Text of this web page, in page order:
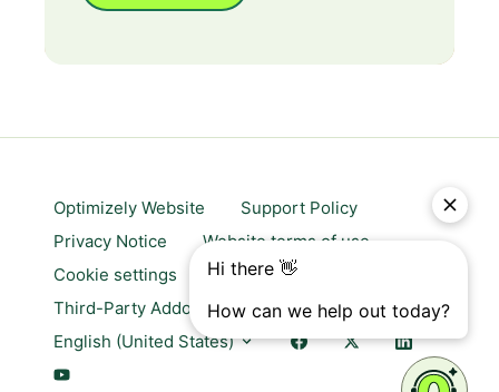
Optimizely Website
Support Policy
Privacy Notice
Website terms of use
Cookie settings
Trust center
Third-Party Addons & Platforms
English (United States)